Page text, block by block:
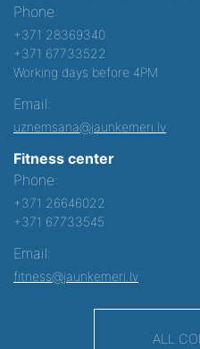
Phone:
+371 28369340
+371 67733522
Working days before 4PM
Email:
uznemsana@jaunkemeri.lv
Fitness center
Phone:
+371 26646022
+371 67733545
Email:
fitness@jaunkemeri.lv
ALL